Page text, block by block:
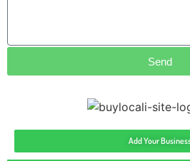
Send
Add Your